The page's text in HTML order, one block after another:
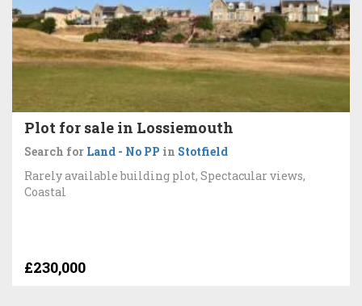
Plot for sale in Lossiemouth
Search for Land - No PP in Stotfield
Rarely available building plot, Spectacular views,
Coastal
£230,000